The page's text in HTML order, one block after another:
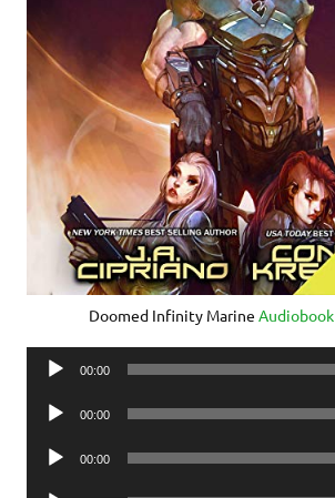
Doomed Infinity Marine Audiobook
Audio
00:00
Audio
00:00
Audio
00:00
Audio